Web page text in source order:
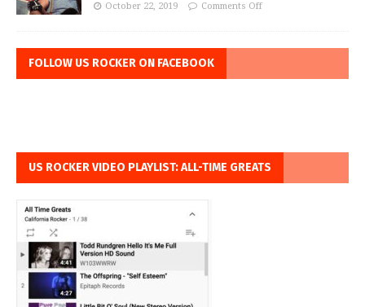
October 22, 2019 Comments Off
FOLLOW US ROCKER ON FACEBOOK
US ROCKER VIDEO PLAYLIST: ALL-TIME GREATS